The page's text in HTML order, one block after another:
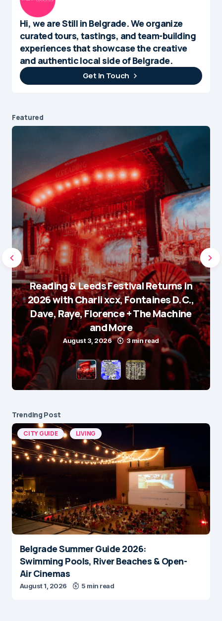
Hi, we are Still in Belgrade. We organize
curated tours, tastings, and team-building
experiences that showcase the creative
and authentic local side of Belgrade.
Get In Touch
Featured
Reading & Leeds Festival Returns in
2026 with Charli xcx, Fontaines D.C.,
Dave, Raye, Florence + The Machine
and More
August 3, 2026 3 min read
Trending Post
CITY GUIDE LIVING
Belgrade Summer Guide 2026:
Swimming Pools, River Beaches & Open-
Air Cinemas
August 1, 2026 5 min read